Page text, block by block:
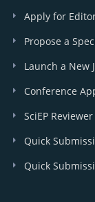
Apply for
Propose a
Launch a New
Conference
SciEP
Quick
Quick